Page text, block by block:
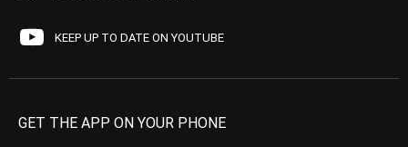
KEEP UP TO DATE ON YOUTUBE
GET THE APP ON YOUR PHONE